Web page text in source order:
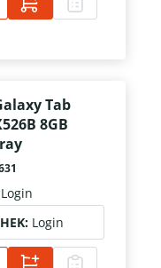
Tab
8GB
HEK: Login